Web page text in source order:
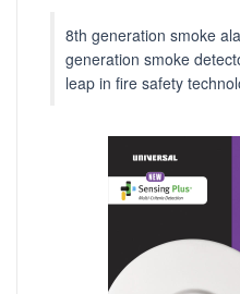
8th generation smoke
generation smoke
leap in fire safety